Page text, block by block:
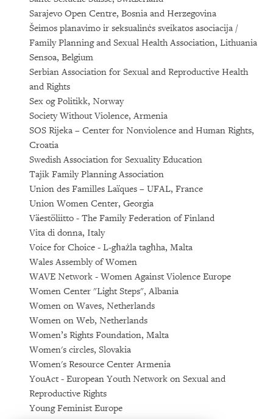
Sarajevo Open Centre, Bosnia and Herzegovina
Šeimos planavimo ir seksualinės sveikatos asociacija /
Family Planning and Sexual Health Association, Lithuania
Sensoa, Belgium
Serbian Association for Sexual and Reproductive Health
and Rights
Sex og Politikk, Norway
Society Without Violence, Armenia
SOS Rijeka – Center for Nonviolence and Human Rights,
Croatia
Swedish Association for Sexuality Education
Tajik Family Planning Association
Union des Familles Laïques – UFAL, France
Union Women Center, Georgia
Väestöliitto - The Family Federation of Finland
Vita di donna, Italy
Voice for Choice - L-għażla tagħha, Malta
Wales Assembly of Women
WAVE Network - Women Against Violence Europe
Women Center "Light Steps", Albania
Women on Waves, Netherlands
Women on Web, Netherlands
Women’s Rights Foundation, Malta
Women's circles, Slovakia
Women's Resource Center Armenia
YouAct - European Youth Network on Sexual and
Reproductive Rights
Young Feminist Europe